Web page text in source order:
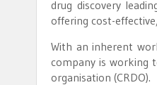
drug discovery
offering cost-
With an inherent
company is working
organisation (CRDO).